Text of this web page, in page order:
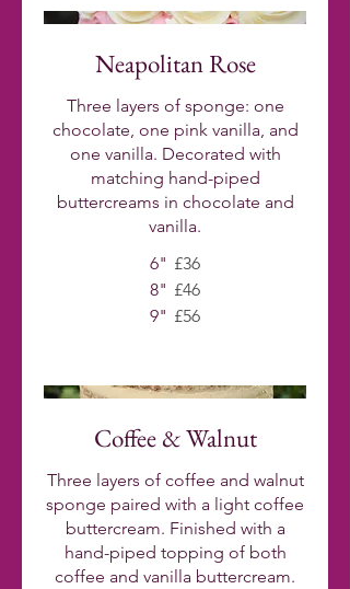
Neapolitan Rose
Three layers of sponge: one
chocolate, one pink vanilla, and
one vanilla. Decorated with
matching hand-piped
buttercreams in chocolate and
vanilla.
6" £36
8" £46
9" £56
Coffee & Walnut
Three layers of coffee and walnut
sponge paired with a light coffee
buttercream. Finished with a
hand-piped topping of both
coffee and vanilla buttercream.